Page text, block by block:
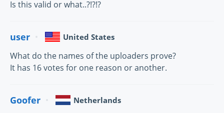
Is this valid or what..?!?!?
user United States
What do the names of the uploaders prove?
It has 16 votes for one reason or another.
Goofer Netherlands